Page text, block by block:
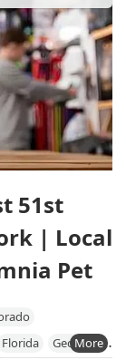
51st
| Local
Pet
Florida
Georgia